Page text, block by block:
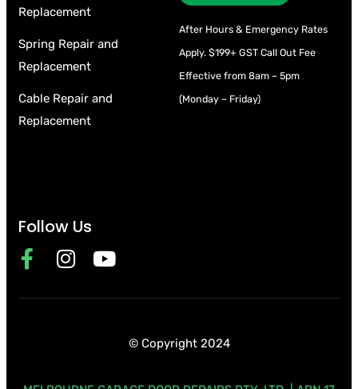
Replacement
Spring Repair and
Replacement
Cable Repair and
Replacement
After Hours & Emergency Rates
Apply. $199+ GST Call Out Fee
Effective from 8am – 5pm
(Monday – Friday)
Follow Us
© Copyright 2024